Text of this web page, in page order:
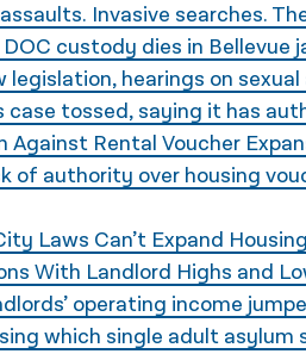
Invasive searches.
DOC custody dies in Bellevue
legislation, hearings on
case tossed, saying it has
Against Rental Voucher
of authority over housing
Laws Can’t Expand
With Landlord Highs and
operating income
which single adult asylum